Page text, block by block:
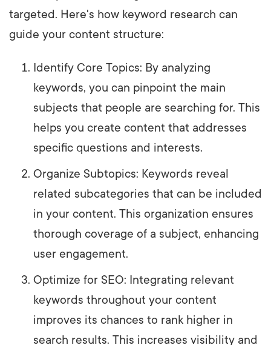
targeted. Here's how keyword research can
guide your content structure:
Identify Core Topics: By analyzing
keywords, you can pinpoint the main
subjects that people are searching for. This
helps you create content that addresses
specific questions and interests.
Organize Subtopics: Keywords reveal
related subcategories that can be included
in your content. This organization ensures
thorough coverage of a subject, enhancing
user engagement.
Optimize for SEO: Integrating relevant
keywords throughout your content
improves its chances to rank higher in
search results. This increases visibility and